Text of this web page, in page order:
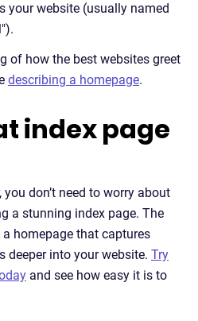
your website (usually named
of how the best websites greet
describing a homepage.
index page
, you don’t need to worry about
a stunning index page. The
homepage that captures
deeper into your website. Try
and see how easy it is to